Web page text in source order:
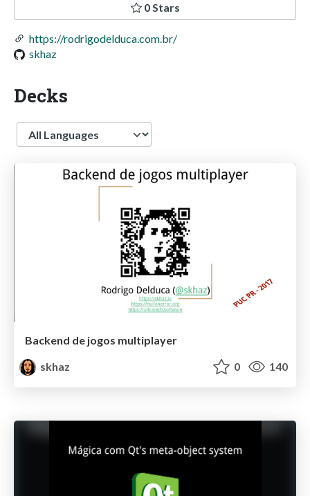
0 Stars
https://rodrigodelduca.com.br/
skhaz
Decks
Language
Backend de jogos multiplayer
skhaz
0 140